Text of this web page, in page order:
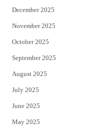
December 2025
November 2025
October 2025
September 2025
August 2025
July 2025
June 2025
May 2025